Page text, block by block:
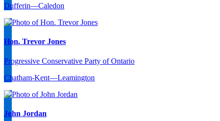
Dufferin—Caledon
Hon. Trevor Jones
Progressive Conservative Party of Ontario
Chatham-Kent—Leamington
John Jordan